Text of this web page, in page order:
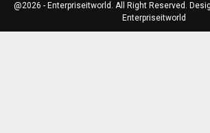
@2026 - Enterpriseitworld. All Right Reserved.
Enterpriseitworld